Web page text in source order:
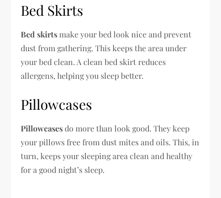
Bed Skirts
Bed skirts make your bed look nice and prevent
dust from gathering. This keeps the area under
your bed clean. A clean bed skirt reduces
allergens, helping you sleep better.
Pillowcases
Pillowcasesdo more than look good. They keep
your pillows free from dust mites and oils. This, in
turn, keeps your sleeping area clean and healthy
for a good night’s sleep.